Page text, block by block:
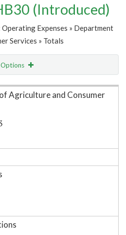
(Introduced)
Operating Expenses » Department
Services » Totals
Options
Agriculture and Consumer